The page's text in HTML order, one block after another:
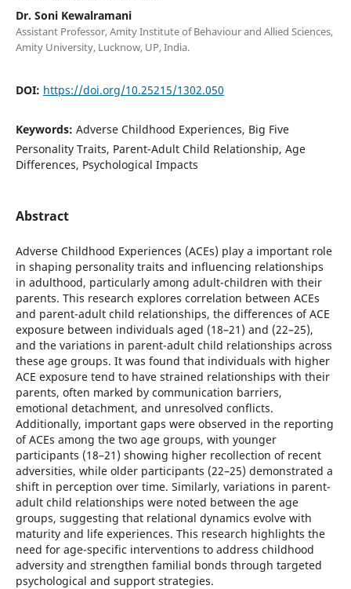
Dr. Soni Kewalramani
Assistant Professor, Amity Institute of Behaviour and Allied Sciences,
Amity University, Lucknow, UP, India.
DOI: https://doi.org/10.25215/1302.050
Keywords: Adverse Childhood Experiences, Big Five
Personality Traits, Parent-Adult Child Relationship, Age
Differences, Psychological Impacts
Abstract
Adverse Childhood Experiences (ACEs) play a important role
in shaping personality traits and influencing relationships
in adulthood, particularly among adult-children with their
parents. This research explores correlation between ACEs
and parent-adult child relationships, the differences of ACE
exposure between individuals aged (18–21) and (22–25),
and the variations in parent-adult child relationships across
these age groups. It was found that individuals with higher
ACE exposure tend to have strained relationships with their
parents, often marked by communication barriers,
emotional detachment, and unresolved conflicts.
Additionally, important gaps were observed in the reporting
of ACEs among the two age groups, with younger
participants (18–21) showing higher recollection of recent
adversities, while older participants (22–25) demonstrated a
shift in perception over time. Similarly, variations in parent-
adult child relationships were noted between the age
groups, suggesting that relational dynamics evolve with
maturity and life experiences. This research highlights the
need for age-specific interventions to address childhood
adversity and strengthen familial bonds through targeted
psychological and support strategies.